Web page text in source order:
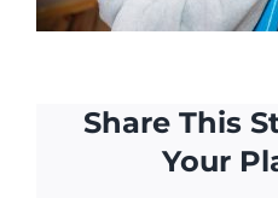
Share This
Your